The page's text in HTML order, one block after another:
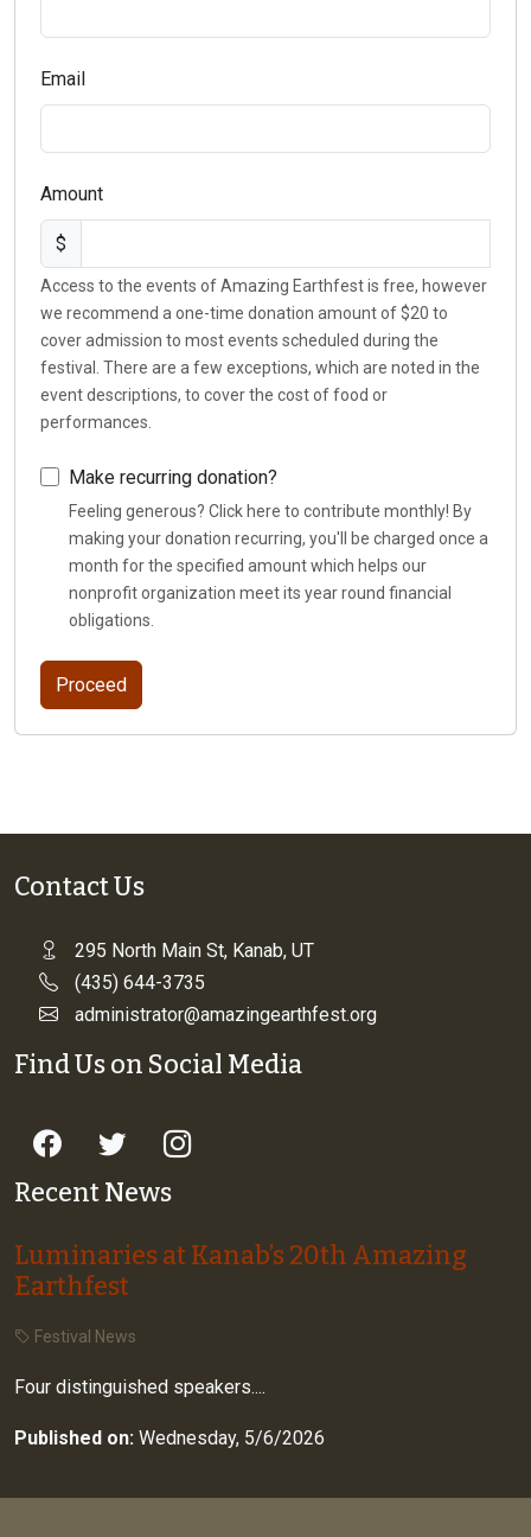
Email
Amount
$
Access to the events of Amazing Earthfest is free, however
we recommend a one-time donation amount of $20 to
cover admission to most events scheduled during the
festival. There are a few exceptions, which are noted in the
event descriptions, to cover the cost of food or
performances.
Make recurring donation?
Feeling generous? Click here to contribute monthly! By
making your donation recurring, you'll be charged once a
month for the specified amount which helps our
nonprofit organization meet its year round financial
obligations.
Contact Us
295 North Main St, Kanab, UT
(435) 644-3735
administrator@amazingearthfest.org
Find Us on Social Media
Recent News
Luminaries at Kanab’s 20th Amazing
Earthfest
Festival News
Four distinguished speakers....
Published on: Wednesday, 5/6/2026